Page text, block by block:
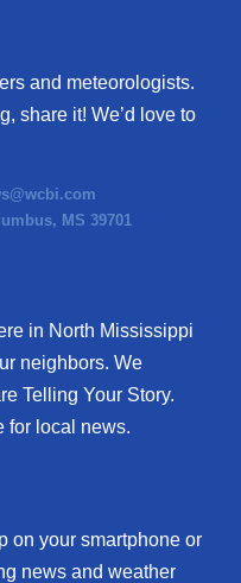
and meteorologists.
share it! We’d love to
MS 39701
in North Mississippi
neighbors. We
Telling Your Story.
for local news.
on your smartphone or
news and weather